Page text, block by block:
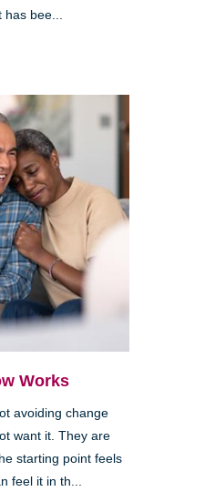
bee...
Works
avoiding change
want it. They are
starting point feels
feel it in th...